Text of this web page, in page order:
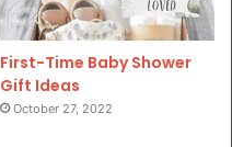
First-Time Baby Shower
Gift Ideas
October 27, 2022